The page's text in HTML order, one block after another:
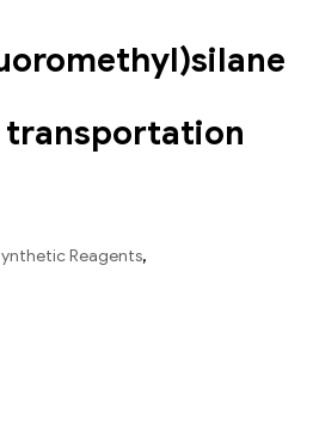
Reagents,